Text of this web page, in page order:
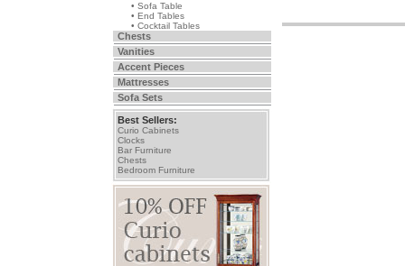
• Sofa Table
• End Tables
• Cocktail Tables
Chests
Vanities
Accent Pieces
Mattresses
Sofa Sets
Best Sellers:
Curio Cabinets
Clocks
Bar Furniture
Chests
Bedroom Furniture